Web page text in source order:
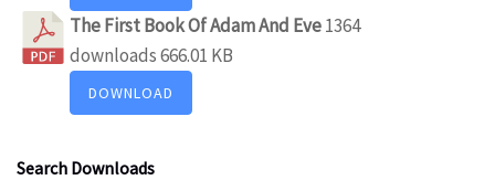
The First Book Of Adam And Eve1364
downloads666.01 KB
DOWNLOAD
Search Downloads